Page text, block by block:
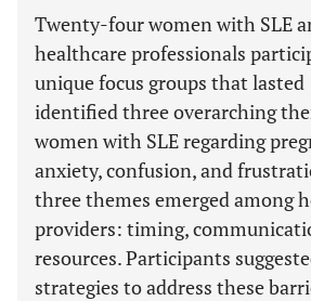
Twenty-four women with SLE
healthcare professionals
unique focus groups that lasted
identified three overarching
women with SLE regarding
anxiety, confusion, and
three themes emerged among
providers: timing,
resources. Participants
strategies to address these